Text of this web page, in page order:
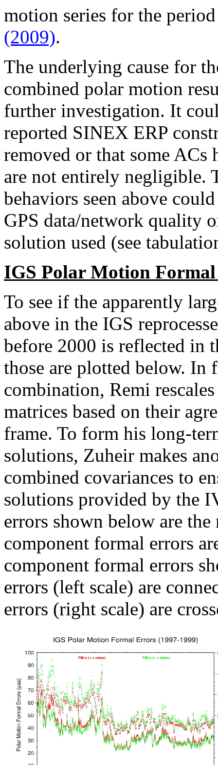
motion series for the
(2009).
The underlying cause for
combined polar motion
further investigation. It
reported SINEX ERP
removed or that some ACs
are not entirely negligible.
behaviors seen above
GPS data/network quality
solution used (see
IGS Polar Motion
To see if the apparently
above in the IGS
before 2000 is reflected in
those are plotted below.
combination, Remi
matrices based on their
frame. To form his long-
solutions, Zuheir makes
combined covariances to
solutions provided by the
errors shown below are
component formal errors
component formal errors
errors (left scale) are
errors (right scale) are